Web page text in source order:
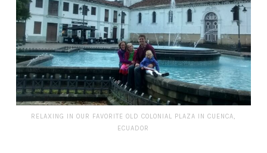
RELAXING IN OUR FAVORITE OLD COLONIAL PLAZA IN CUENCA,
ECUADOR